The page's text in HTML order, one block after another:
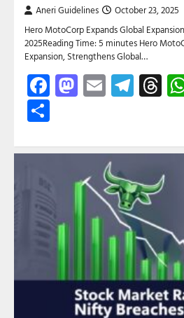
Aneri Guidelines October 23, 2025
Hero MotoCorp Expands Global
2025Reading Time: 5 minutes Hero
Expansion, Strengthens Global…
Facebook
Mastodon
Email